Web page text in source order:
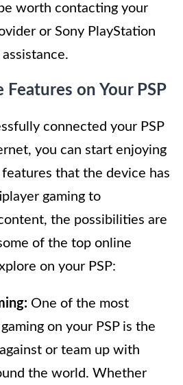
worth contacting your
or Sony PlayStation
Features on Your PSP
connected your PSP
you can start enjoying
that the device has
gaming to
the possibilities are
of the top online
on your PSP:
One of the most
on your PSP is the
or team up with
the world. Whether